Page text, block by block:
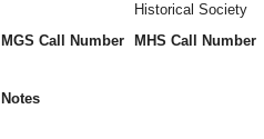
Historical Society
MGS Call Number MHS Call Number
Notes